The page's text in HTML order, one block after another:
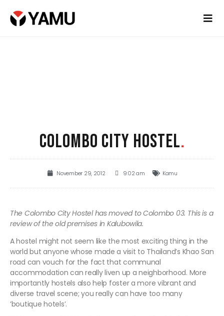
COLOMBO CITY HOSTEL.
November 29, 2012 9:02 am Kamu
The Colombo City Hostel has moved to Colombo 03. This is a
review of the old premises in Kalubowila.
A hostel might not seem like the most exciting thing in the
world but anyone whose made a visit to Thailand’s Khao San
road can vouch for the fact that communal
accommodation can really liven up a neighborhood. More
importantly hostels also help foster a more vibrant and
diverse travel scene; you really can have too many
’boutique hotels’.